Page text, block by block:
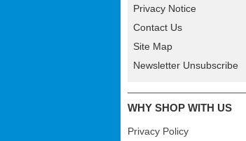
Privacy Notice
Contact Us
Site Map
Newsletter Unsubscribe
WHY SHOP WITH US
Privacy Policy